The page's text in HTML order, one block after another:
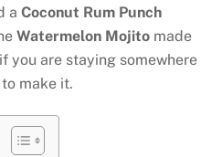
aCoconut Rum Punch
Watermelon Mojito made
you are staying somewhere
make it.